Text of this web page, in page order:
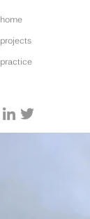
home
projects
practice